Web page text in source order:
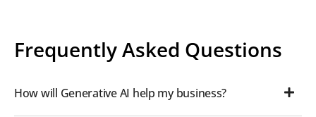
Frequently Asked Questions
How will Generative AI help my business?